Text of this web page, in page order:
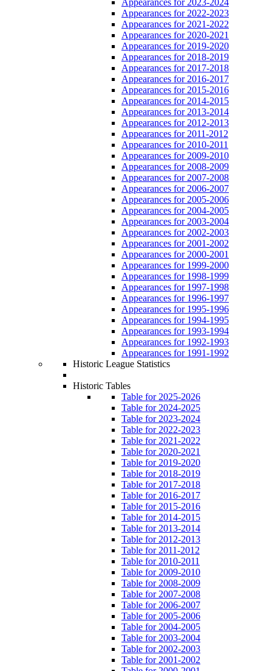
Appearances for 2022-2023
Appearances for 2021-2022
Appearances for 2020-2021
Appearances for 2019-2020
Appearances for 2018-2019
Appearances for 2017-2018
Appearances for 2016-2017
Appearances for 2015-2016
Appearances for 2014-2015
Appearances for 2013-2014
Appearances for 2012-2013
Appearances for 2011-2012
Appearances for 2010-2011
Appearances for 2009-2010
Appearances for 2008-2009
Appearances for 2007-2008
Appearances for 2006-2007
Appearances for 2005-2006
Appearances for 2004-2005
Appearances for 2003-2004
Appearances for 2002-2003
Appearances for 2001-2002
Appearances for 2000-2001
Appearances for 1999-2000
Appearances for 1998-1999
Appearances for 1997-1998
Appearances for 1996-1997
Appearances for 1995-1996
Appearances for 1994-1995
Appearances for 1993-1994
Appearances for 1992-1993
Appearances for 1991-1992
Historic League Statistics
Historic Tables
Table for 2025-2026
Table for 2024-2025
Table for 2023-2024
Table for 2022-2023
Table for 2021-2022
Table for 2020-2021
Table for 2019-2020
Table for 2018-2019
Table for 2017-2018
Table for 2016-2017
Table for 2015-2016
Table for 2014-2015
Table for 2013-2014
Table for 2012-2013
Table for 2011-2012
Table for 2010-2011
Table for 2009-2010
Table for 2008-2009
Table for 2007-2008
Table for 2006-2007
Table for 2005-2006
Table for 2004-2005
Table for 2003-2004
Table for 2002-2003
Table for 2001-2002